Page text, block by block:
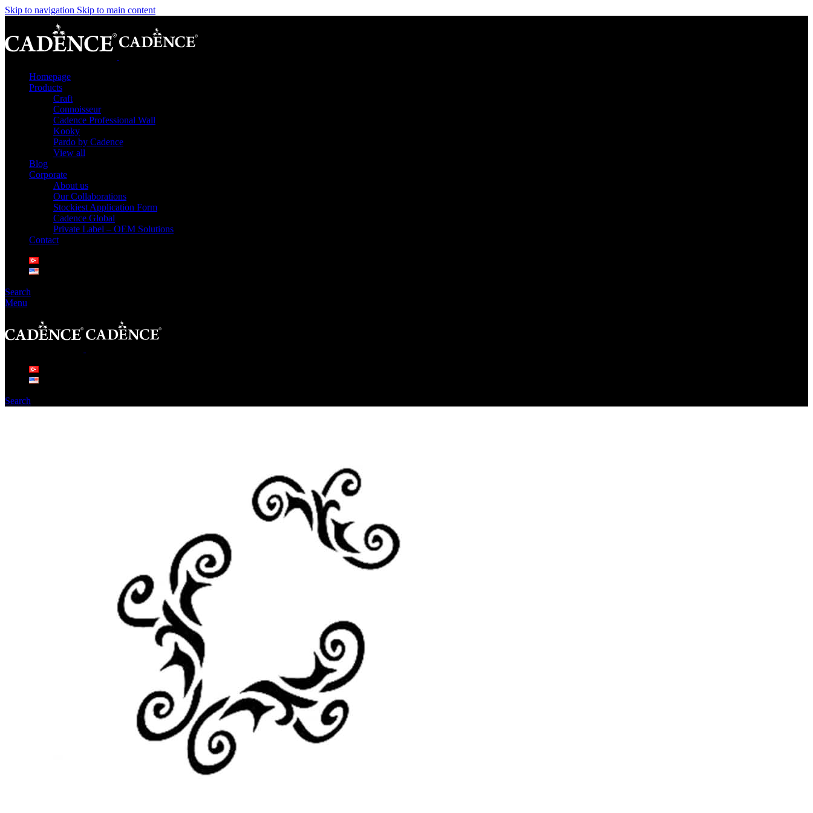
Skip to navigation Skip to main content
Homepage
Products
Craft
Connoisseur
Cadence Professional Wall
Kooky
Pardo by Cadence
View all
Blog
Corporate
About us
Our Collaborations
Stockiest Application Form
Cadence Global
Private Label – OEM Solutions
Contact
Search
Menu
Search